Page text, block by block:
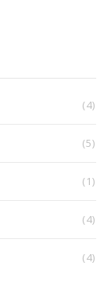
(4)
(5)
(1)
(4)
(4)